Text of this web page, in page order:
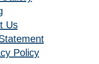
Us
Policy